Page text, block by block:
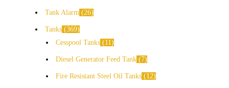
Tank Alarm 26
Tanks 369
Cesspool Tanks
11
Diesel Generator Feed Tank 7
Fire Resistant Steel Oil Tanks 12